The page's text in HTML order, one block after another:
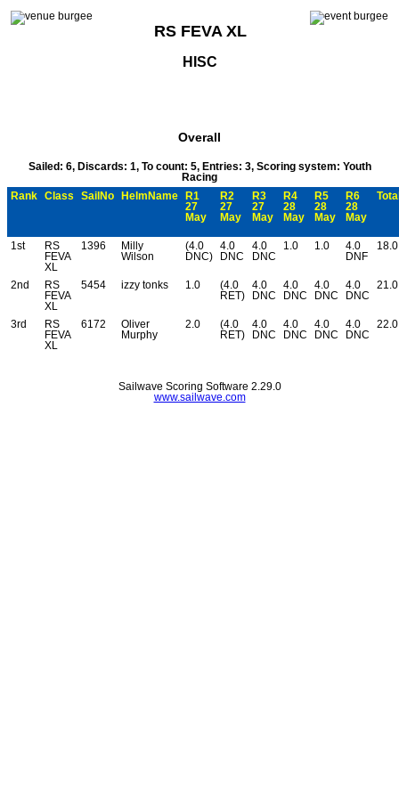
RS FEVA XL
HISC
Overall
Sailed: 6, Discards: 1, To count: 5, Entries: 3, Scoring system: Youth
Racing
Rank
Class SailNo HelmName
R1
27
May
R2
27
May
R3
27
May
R4
28
May
R5
28
May
R6
28
May
1st
RS
FEVA
XL
1396
Milly
Wilson
(4.0
DNC)
4.0
DNC
4.0
DNC
1.0 1.0
4.0
DNF
18.0
2nd
RS
FEVA
XL
5454 izzy tonks 1.0
(4.0
RET)
4.0
DNC
4.0
DNC
4.0
DNC
4.0
DNC
21.0
3rd
RS
FEVA
XL
6172
Oliver
Murphy
2.0
(4.0
RET)
4.0
DNC
4.0
DNC
4.0
DNC
4.0
DNC
22.0
Sailwave Scoring Software 2.29.0
www.sailwave.com